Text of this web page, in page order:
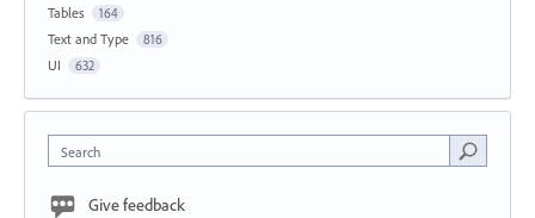
Tables 164
Text and Type 816
UI 632
Search
Give feedback